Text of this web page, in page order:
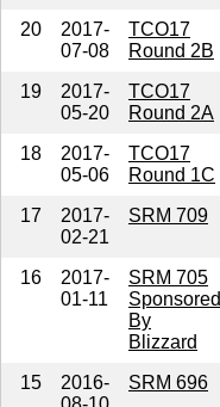
20
2017-
07-08
TCO17
Round 2B
19
2017-
05-20
TCO17
Round 2A
18
2017-
05-06
TCO17
Round 1C
17
2017-
02-21
SRM 709
16
2017-
01-11
SRM 705
Sponsored
By
Blizzard
15
2016-
SRM 696